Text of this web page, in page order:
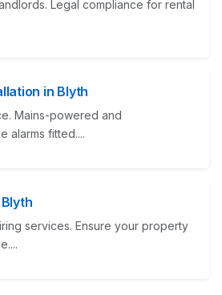
Legal compliance for rental
in Blyth
Mains-powered and
alarms fitted....
services. Ensure your property